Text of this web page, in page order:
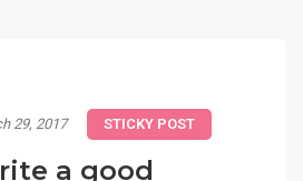
29, 2017 STICKY POST
a good